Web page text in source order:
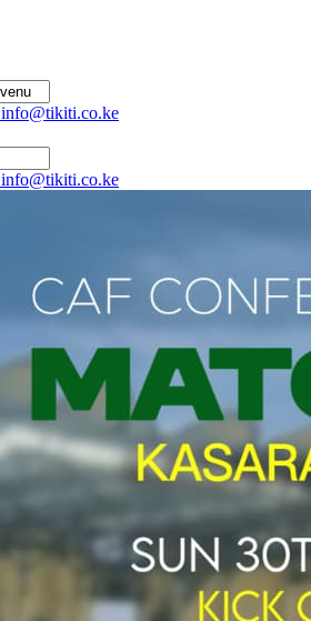
info@tikiti.co.ke
info@tikiti.co.ke